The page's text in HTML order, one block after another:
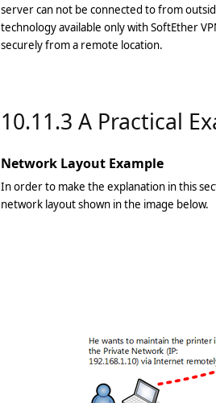
server can not be connected to from
technology available only with SoftEther
securely from a remote location.
10.11.3 A Practical
Network Layout Example
In order to make the explanation in this
network layout shown in the image below.